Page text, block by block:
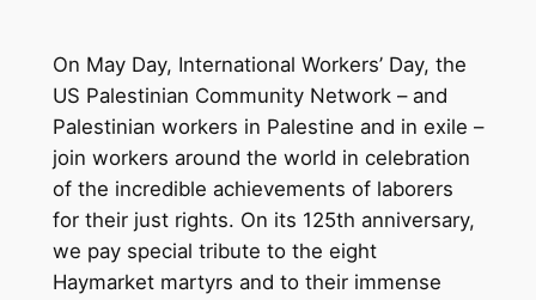
On May Day, International Workers’ Day, the
US Palestinian Community Network – and
Palestinian workers in Palestine and in exile –
join workers around the world in celebration
of the incredible achievements of laborers
for their just rights. On its 125th anniversary,
we pay special tribute to the eight
Haymarket martyrs and to their immense